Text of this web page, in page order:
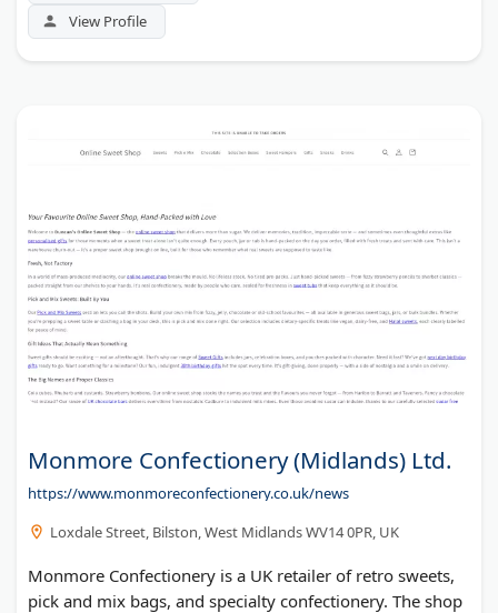
View Profile
Monmore Confectionery (Midlands) Ltd.
https://www.monmoreconfectionery.co.uk/news
Loxdale Street, Bilston, West Midlands WV14 0PR, UK
Monmore Confectionery is a UK retailer of retro sweets,
pick and mix bags, and specialty confectionery. The shop